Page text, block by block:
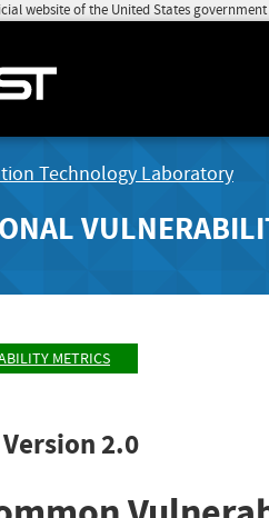
website of the United States government
Technology Laboratory
METRICS
Version 2.0